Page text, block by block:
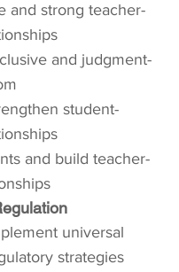
and strong teacher-
and judgment-
student-
and build teacher-
universal
strategies